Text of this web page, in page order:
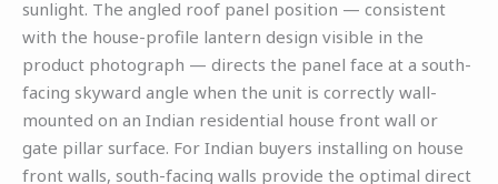
sunlight. The angled roof panel position — consistent
with the house-profile lantern design visible in the
product photograph — directs the panel face at a south-
facing skyward angle when the unit is correctly wall-
mounted on an Indian residential house front wall or
gate pillar surface. For Indian buyers installing on house
front walls, south-facing walls provide the optimal direct